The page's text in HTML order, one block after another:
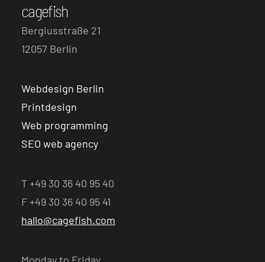
cagefish
Bergiusstraße 21
12057 Berlin
Webdesign Berlin
Printdesign
Web programming
SEO web agency
T +49 30 36 40 95 40
F +49 30 36 40 95 41
hallo@cagefish.com